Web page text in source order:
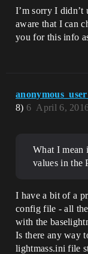
I’m sorry I didn’t
aware that I can
you for this info
8)
April 6,
6
What I mean
values in the
I have a bit of a
config file - all
with the
Is there any way
lightmass.ini file